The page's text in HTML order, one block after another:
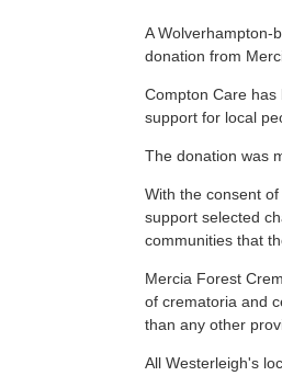
A Wolverhampton-
donation from
Compton Care has
support for local
The donation was
With the consent
support selected
communities that
Mercia Forest
of crematoria and
than any other
All Westerleigh's